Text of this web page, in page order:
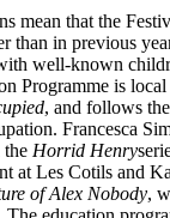
mean that the
than in previous
well-known
Programme is
, and follows
Francesca
the Horrid Henry
at Les Cotils and
of Alex Nobody,